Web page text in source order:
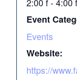
Event
Events
Website:
https://